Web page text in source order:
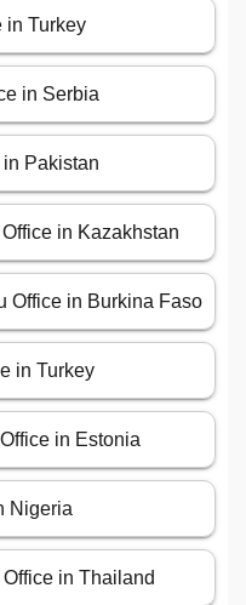
in Turkey
in Serbia
Pakistan
in Kazakhstan
Office in Burkina Faso
in Turkey
in Estonia
Nigeria
in Thailand